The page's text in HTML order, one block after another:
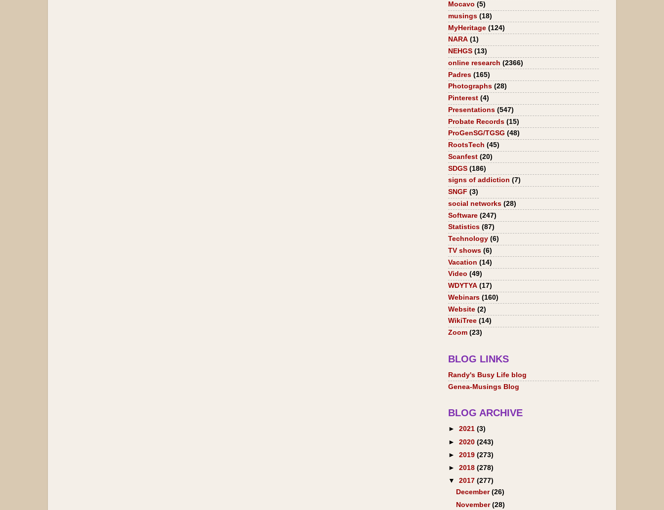
Mocavo (5)
musings (18)
MyHeritage (124)
NARA (1)
NEHGS (13)
online research (2366)
Padres (165)
Photographs (28)
Pinterest (4)
Presentations (547)
Probate Records (15)
ProGenSG/TGSG (48)
RootsTech (45)
Scanfest (20)
SDGS (186)
signs of addiction (7)
SNGF (3)
social networks (28)
Software (247)
Statistics (87)
Technology (6)
TV shows (6)
Vacation (14)
Video (49)
WDYTYA (17)
Webinars (160)
Website (2)
WikiTree (14)
Zoom (23)
BLOG LINKS
Randy's Busy Life blog
Genea-Musings Blog
BLOG ARCHIVE
► 2021 (3)
► 2020 (243)
► 2019 (273)
► 2018 (278)
▼ 2017 (277)
December(26)
November(28)